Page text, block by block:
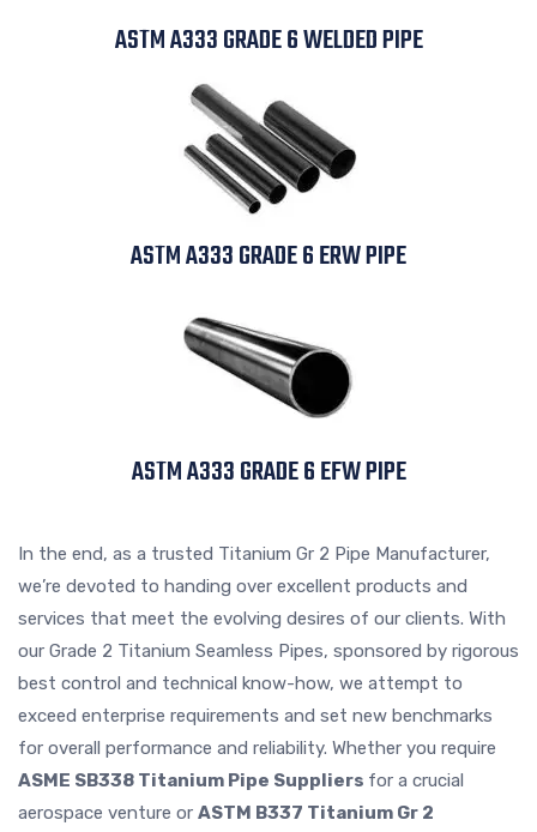
ASTM A333 GRADE 6 WELDED PIPE
ASTM A333 GRADE 6 ERW PIPE
ASTM A333 GRADE 6 EFW PIPE
In the end, as a trusted Titanium Gr 2 Pipe Manufacturer,
we’re devoted to handing over excellent products and
services that meet the evolving desires of our clients. With
our Grade 2 Titanium Seamless Pipes, sponsored by rigorous
best control and technical know-how, we attempt to
exceed enterprise requirements and set new benchmarks
for overall performance and reliability. Whether you require
ASME SB338 Titanium Pipe Suppliers for a crucial
aerospace venture or ASTM B337 Titanium Gr 2